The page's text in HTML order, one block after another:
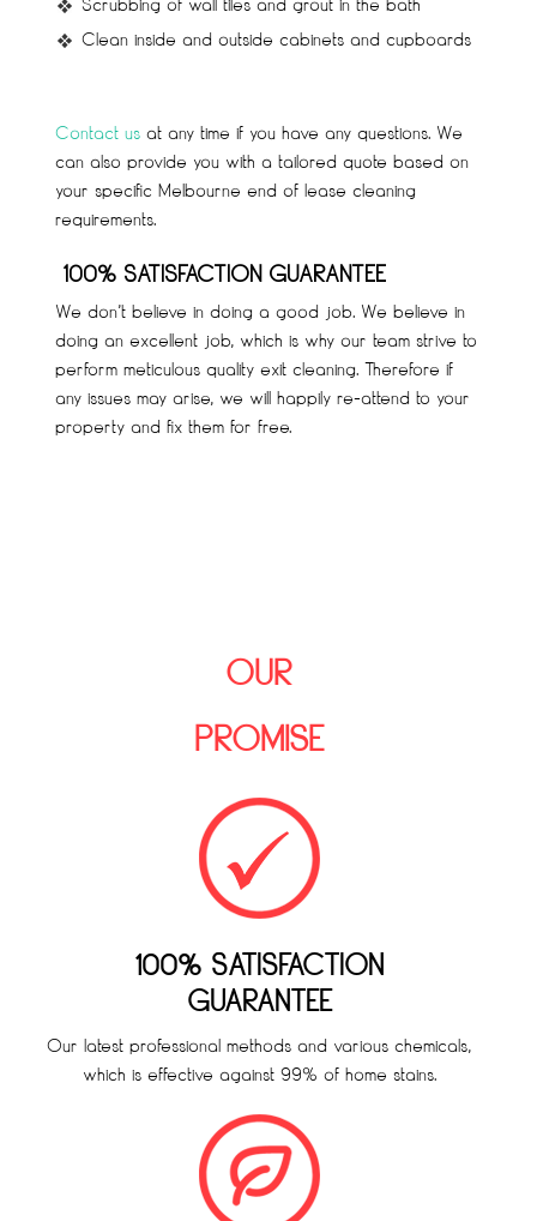
Scrubbing of wall tiles and grout in the bath
Clean inside and outside cabinets and cupboards
Contact usat any time if you have any questions. We
can also provide you with a tailored quote based on
your specific Melbourne end of lease cleaning
requirements.
100% SATISFACTION GUARANTEE
We don’t believe in doing a good job. We believe in
doing an excellent job, which is why our team strive to
perform meticulous quality exit cleaning. Therefore if
any issues may arise, we will happily re-attend to your
property and fix them for free.
OUR
PROMISE
100% SATISFACTION
GUARANTEE
Our latest professional methods and various chemicals,
which is effective against 99% of home stains.